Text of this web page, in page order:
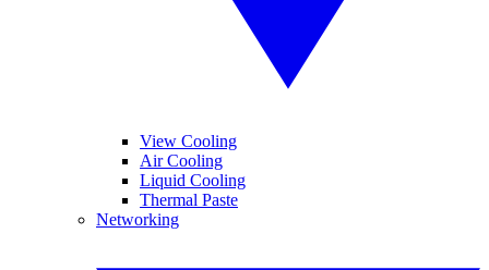
View Cooling
Air Cooling
Liquid Cooling
Thermal Paste
Networking